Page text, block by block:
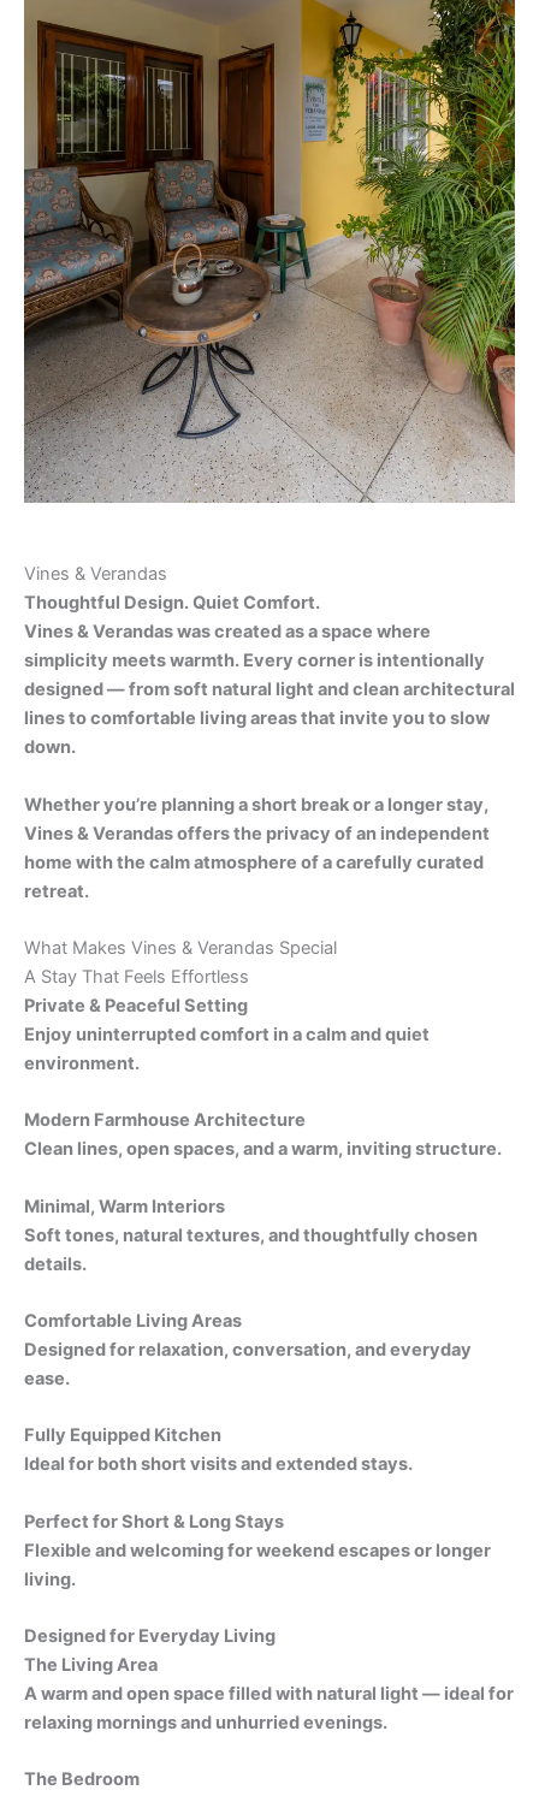
Vines & Verandas
Thoughtful Design. Quiet Comfort.
Vines & Verandas was created as a space where
simplicity meets warmth. Every corner is intentionally
designed — from soft natural light and clean architectural
lines to comfortable living areas that invite you to slow
down.
Whether you’re planning a short break or a longer stay,
Vines & Verandas offers the privacy of an independent
home with the calm atmosphere of a carefully curated
retreat.
What Makes Vines & Verandas Special
A Stay That Feels Effortless
Private & Peaceful Setting
Enjoy uninterrupted comfort in a calm and quiet
environment.
Modern Farmhouse Architecture
Clean lines, open spaces, and a warm, inviting structure.
Minimal, Warm Interiors
Soft tones, natural textures, and thoughtfully chosen
details.
Comfortable Living Areas
Designed for relaxation, conversation, and everyday
ease.
Fully Equipped Kitchen
Ideal for both short visits and extended stays.
Perfect for Short & Long Stays
Flexible and welcoming for weekend escapes or longer
living.
Designed for Everyday Living
The Living Area
A warm and open space filled with natural light — ideal for
relaxing mornings and unhurried evenings.
The Bedroom